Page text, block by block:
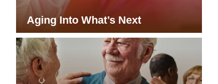
Aging Into What’s Next